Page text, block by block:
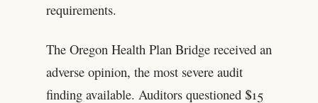
requirements.
The Oregon Health Plan Bridge received an
adverse opinion, the most severe audit
finding available. Auditors questioned $15